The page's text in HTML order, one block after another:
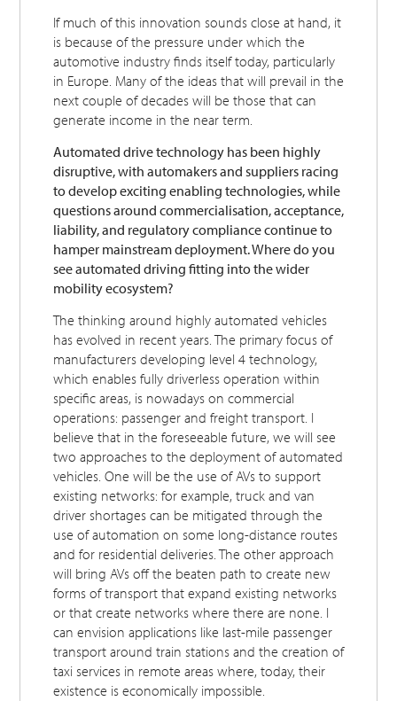
If much of this innovation sounds close at hand, it
is because of the pressure under which the
automotive industry finds itself today, particularly
in Europe. Many of the ideas that will prevail in the
next couple of decades will be those that can
generate income in the near term.
Automated drive technology has been highly
disruptive, with automakers and suppliers racing
to develop exciting enabling technologies, while
questions around commercialisation, acceptance,
liability, and regulatory compliance continue to
hamper mainstream deployment. Where do you
see automated driving fitting into the wider
mobility ecosystem?
The thinking around highly automated vehicles
has evolved in recent years. The primary focus of
manufacturers developing level 4 technology,
which enables fully driverless operation within
specific areas, is nowadays on commercial
operations: passenger and freight transport. I
believe that in the foreseeable future, we will see
two approaches to the deployment of automated
vehicles. One will be the use of AVs to support
existing networks: for example, truck and van
driver shortages can be mitigated through the
use of automation on some long-distance routes
and for residential deliveries. The other approach
will bring AVs off the beaten path to create new
forms of transport that expand existing networks
or that create networks where there are none. I
can envision applications like last-mile passenger
transport around train stations and the creation of
taxi services in remote areas where, today, their
existence is economically impossible.